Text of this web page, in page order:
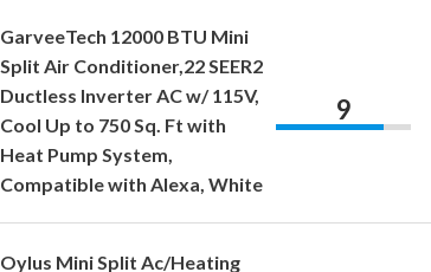
GarveeTech 12000 BTU Mini
Split Air Conditioner,22 SEER2
Ductless Inverter AC w/ 115V,
Cool Up to 750 Sq. Ft with
Heat Pump System,
Compatible with Alexa, White
9
Oylus Mini Split Ac/Heating